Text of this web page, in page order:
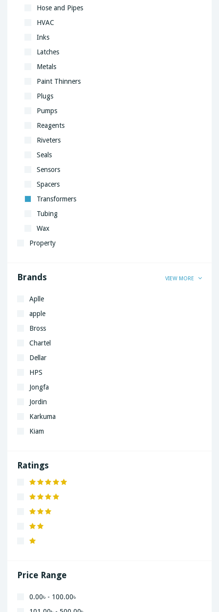
Hose and Pipes
HVAC
Inks
Latches
Metals
Paint Thinners
Plugs
Pumps
Reagents
Riveters
Seals
Sensors
Spacers
Transformers
Tubing
Wax
Property
Brands VIEW MORE
Aplle
apple
Bross
Chartel
Dellar
HPS
Jongfa
Jordin
Karkuma
Kiam
Lenovo
Ratings
Price Range
0.00৳ - 100.00৳